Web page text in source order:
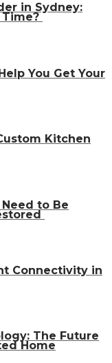
in Sydney:
You Get Your
Kitchen
to Be
Connectivity in
The Future
Home